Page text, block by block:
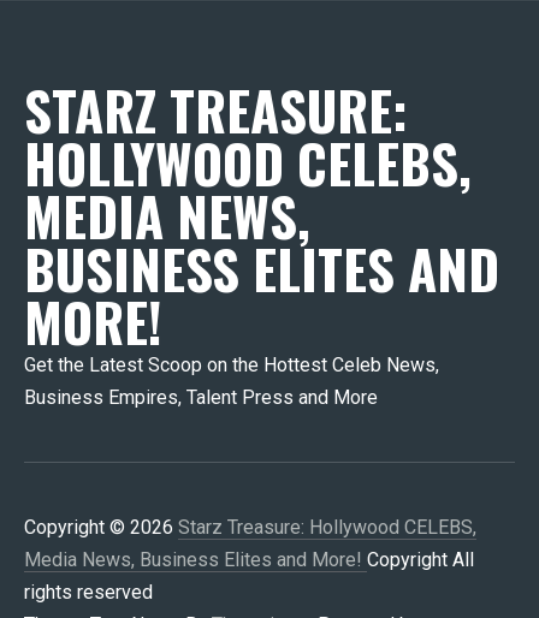
STARZ TREASURE:
HOLLYWOOD CELEBS,
MEDIA NEWS,
BUSINESS ELITES AND
MORE!
Get the Latest Scoop on the Hottest Celeb News,
Business Empires, Talent Press and More
Copyright © 2026 Starz Treasure: Hollywood CELEBS,
Media News, Business Elites and More! Copyright All
rights reserved